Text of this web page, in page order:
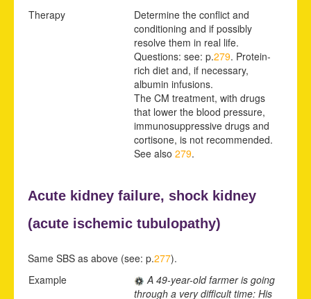
Therapy
Determine the conflict and
conditioning and if possibly
resolve them in real life.
Questions: see: p.279. Protein-
rich diet and, if necessary,
albumin infusions.
The CM treatment, with drugs
that lower the blood pressure,
immunosuppressive drugs and
cortisone, is not recommended.
See also 279.
Acute kidney failure, shock kidney
(acute ischemic tubulopathy)
Same SBS as above (see: p.277).
Example
A 49-year-old farmer is going
through a very difficult time: His